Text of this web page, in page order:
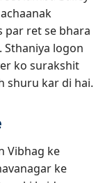
par ret se bhara
logon
ko surakshit
shuru kar di hai.
Vibhag ke
ke